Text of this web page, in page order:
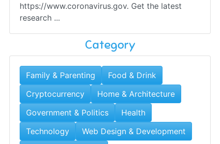
https://www.coronavirus.gov. Get the latest
research ...
Category
Family & Parenting
Food & Drink
Cryptocurrency
Home & Architecture
Government & Politics
Health
Technology
Web Design & Development